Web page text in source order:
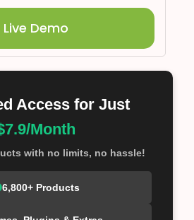
Live Demo
Access for Just
Month
with no limits, no hassle!
6,800+ Products